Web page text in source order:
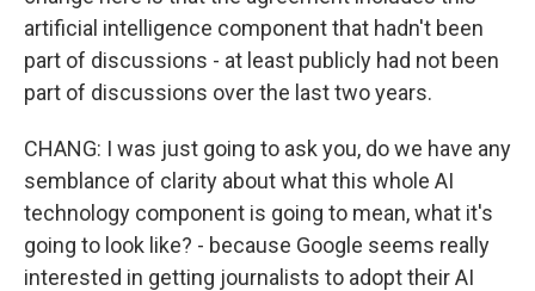
artificial intelligence component that hadn't been
part of discussions - at least publicly had not been
part of discussions over the last two years.
CHANG: I was just going to ask you, do we have any
semblance of clarity about what this whole AI
technology component is going to mean, what it's
going to look like? - because Google seems really
interested in getting journalists to adopt their AI